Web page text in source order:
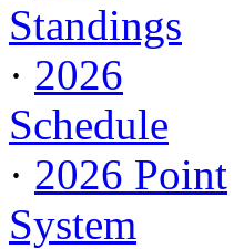
Standings
· 2026
Schedule
· 2026 Point
System